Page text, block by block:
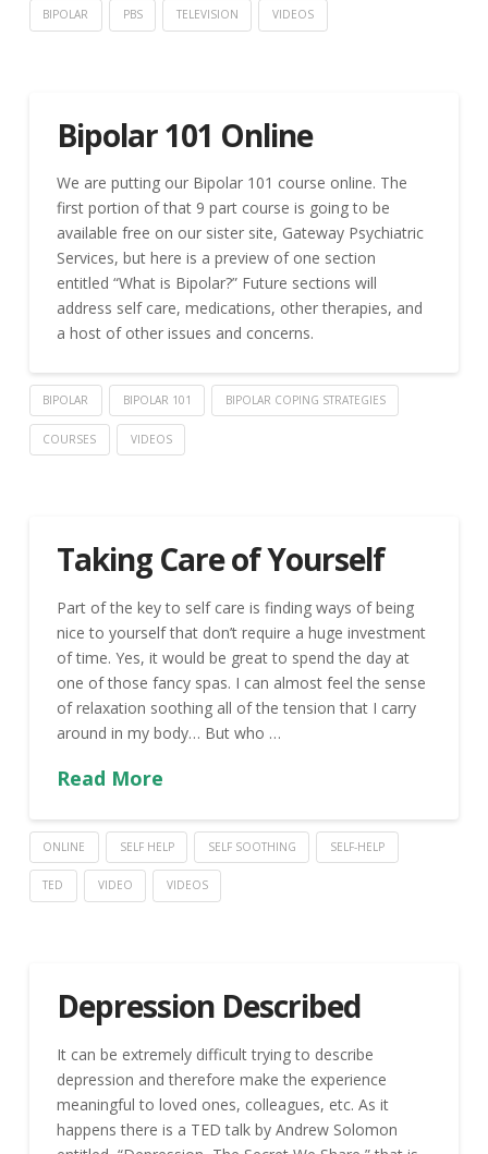
BIPOLAR PBS TELEVISION VIDEOS
Bipolar 101 Online
We are putting our Bipolar 101 course online. The
first portion of that 9 part course is going to be
available free on our sister site, Gateway Psychiatric
Services, but here is a preview of one section
entitled “What is Bipolar?” Future sections will
address self care, medications, other therapies, and
a host of other issues and concerns.
BIPOLAR BIPOLAR 101 BIPOLAR COPING STRATEGIES
COURSES VIDEOS
Taking Care of Yourself
Part of the key to self care is finding ways of being
nice to yourself that don’t require a huge investment
of time. Yes, it would be great to spend the day at
one of those fancy spas. I can almost feel the sense
of relaxation soothing all of the tension that I carry
around in my body… But who …
Read More
ONLINE SELF HELP SELF SOOTHING SELF-HELP
TED VIDEO VIDEOS
Depression Described
It can be extremely difficult trying to describe
depression and therefore make the experience
meaningful to loved ones, colleagues, etc. As it
happens there is a TED talk by Andrew Solomon